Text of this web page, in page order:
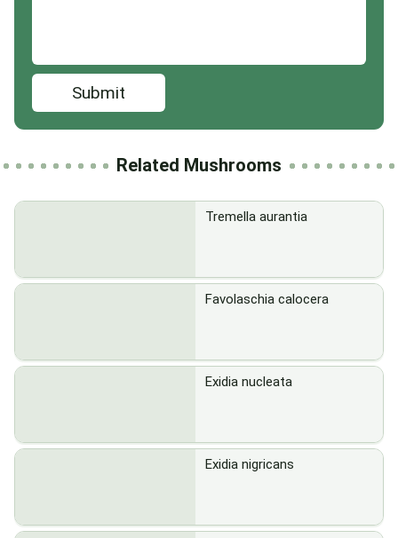
Submit
Related Mushrooms
Tremella aurantia
Favolaschia calocera
Exidia nucleata
Exidia nigricans